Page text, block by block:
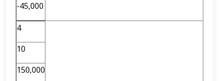
-45,000
4
10
150,000